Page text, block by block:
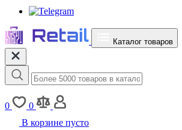
Каталог товаров
0
0
В корзине пусто